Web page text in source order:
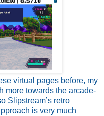
virtual pages before, my
more towards the arcade-
Slipstream’s retro
is very much